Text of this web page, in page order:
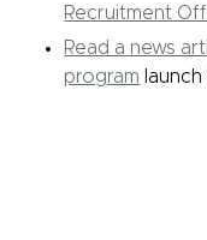
Recruitment
Read a news
program